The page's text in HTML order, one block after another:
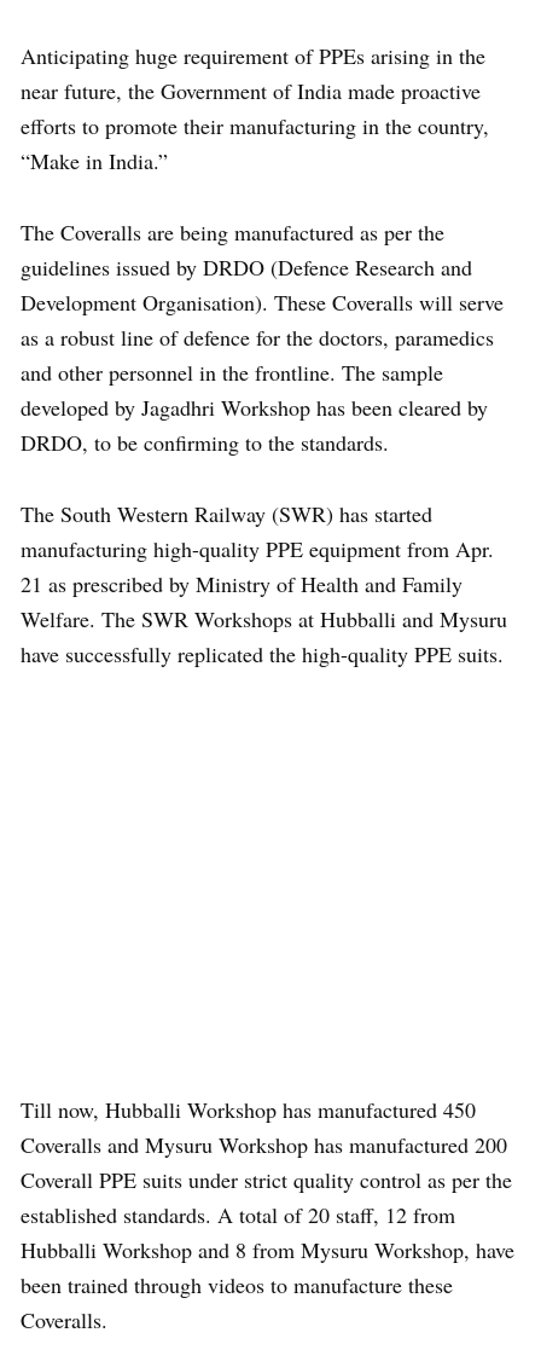
Anticipating huge requirement of PPEs arising in the
near future, the Government of India made proactive
efforts to promote their manufacturing in the country,
“Make in India.”
The Coveralls are being manufactured as per the
guidelines issued by DRDO (Defence Research and
Development Organisation). These Coveralls will serve
as a robust line of defence for the doctors, paramedics
and other personnel in the frontline. The sample
developed by Jagadhri Workshop has been cleared by
DRDO, to be confirming to the standards.
The South Western Railway (SWR) has started
manufacturing high-quality PPE equipment from Apr.
21 as prescribed by Ministry of Health and Family
Welfare. The SWR Workshops at Hubballi and Mysuru
have successfully replicated the high-quality PPE suits.
Till now, Hubballi Workshop has manufactured 450
Coveralls and Mysuru Workshop has manufactured 200
Coverall PPE suits under strict quality control as per the
established standards. A total of 20 staff, 12 from
Hubballi Workshop and 8 from Mysuru Workshop, have
been trained through videos to manufacture these
Coveralls.